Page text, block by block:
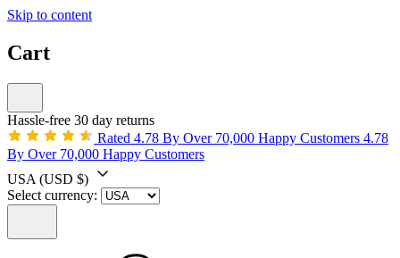
Skip to content
Cart
Hassle-free 30 day returns
Rated 4.78 By Over 70,000 Happy Customers 4.78
By Over 70,000 Happy Customers
USA (USD $)
Select currency: